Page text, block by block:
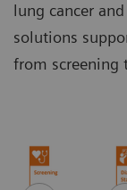
lung cancer
solutions
from screening